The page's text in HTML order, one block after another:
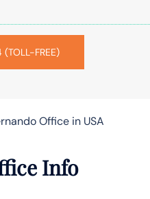
FREE)
Office in USA
Info